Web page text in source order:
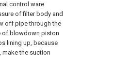
control ware
of filter body and
off pipe through the
of blowdown piston
lining up, because
the suction